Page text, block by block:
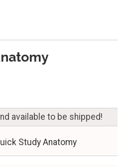
available to be shipped!
Study Anatomy